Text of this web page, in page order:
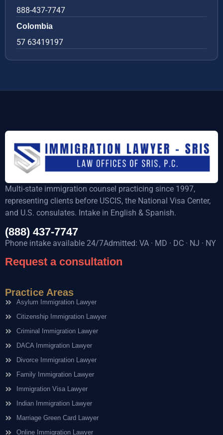
888-437-7747
Colombia
57 63419197
Multi-state immigration counsel practicing since 1997,
representing clients before USCIS, the National Visa Center,
and U.S. consulates. Intake in English & Spanish.
(888) 437-7747
Phone intake available 24/7Admitted: VA · MD · DC · NJ · NY
Request a consultation
Practice Areas
Asylum Immigration Lawyer
Citizenship Immigration Lawyer
Criminal Immigration Lawyer
DACA Immigration Lawyer
Divorce Immigration Lawyer
Family Immigration Lawyer
Immigration Visa Lawyer
Indian Immigration Lawyer
Marriage Green Card Lawyer
Online Immigration Lawyer